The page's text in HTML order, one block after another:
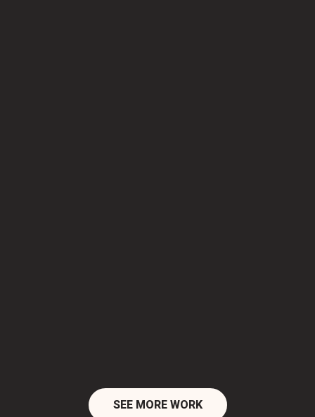
SEE MORE WORK